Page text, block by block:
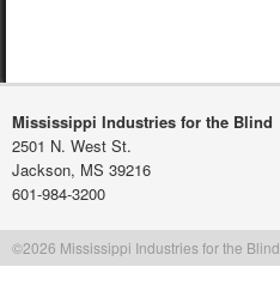
Mississippi Industries for the Blind
2501 N. West St.
Jackson, MS 39216
601-984-3200
©2026 Mississippi Industries for the Blind